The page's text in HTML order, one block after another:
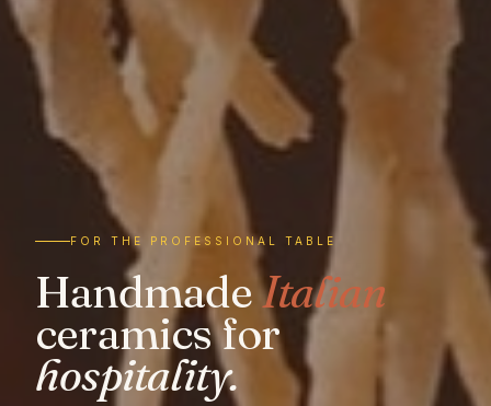
FOR THE PROFESSIONAL TABLE
HandmadeItalian
ceramics for
hospitality.